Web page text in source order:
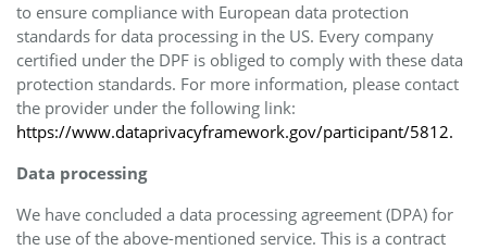
to ensure compliance with European data protection
standards for data processing in the US. Every company
certified under the DPF is obliged to comply with these data
protection standards. For more information, please contact
the provider under the following link:
https://www.dataprivacyframework.gov/participant/5812.
Data processing
We have concluded a data processing agreement (DPA) for
the use of the above-mentioned service. This is a contract